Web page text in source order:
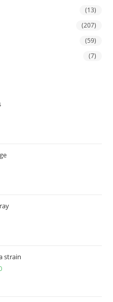
(13)
(207)
(59)
(7)
strain